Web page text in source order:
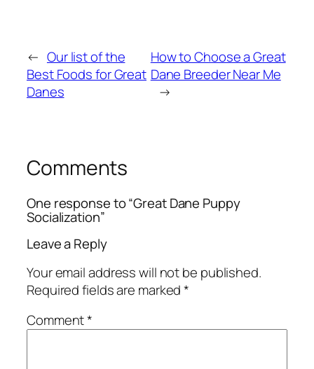
← Our list of the
Best Foods for Great
Danes
How to Choose a Great
Dane Breeder Near Me
→
Comments
One response to “Great Dane Puppy
Socialization”
Leave a Reply
Your email address will not be published.
Required fields are marked*
Comment*